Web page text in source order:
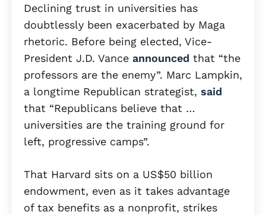
Declining trust in universities has
doubtlessly been exacerbated by Maga
rhetoric. Before being elected, Vice-
President J.D. Vance announced that “the
professors are the enemy”. Marc Lampkin,
a longtime Republican strategist, said
that “Republicans believe that …
universities are the training ground for
left, progressive camps”.
That Harvard sits on a US$50 billion
endowment, even as it takes advantage
of tax benefits as a nonprofit, strikes